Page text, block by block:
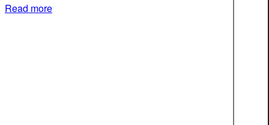
Read more